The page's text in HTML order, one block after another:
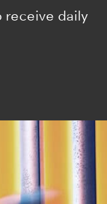
receive daily